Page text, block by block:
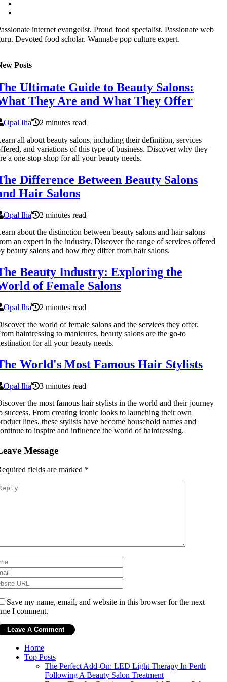
internet evangelist. Proud food specialist. Passionate web
Devoted food scholar. Wannabe pop culture expert.
Posts
Ultimate Guide to Beauty Salons:
They Are and What They Offer
Opal Iha
2 minutes read
all about beauty salons, including their definition, services
and variations of this type of business. Discover why they
a one-stop-shop for all your beauty needs.
Difference Between Beauty Salons
Hair Salons
Opal Iha
2 minutes read
about the distinction between beauty salons and hair salons
an expert in the industry. Discover the range of services offered
beauty salons and how they differ from hair salons.
Beauty Industry: Exploring the
of Female Salons
Opal Iha
2 minutes read
the world of female salons and the services they offer.
hairdressing to manicures, beauty salons are the go-to
for all your beauty needs.
World's Most Famous Hair Stylists
Opal Iha
3 minutes read
the most famous hair stylists in the world and their journey
success. From creating iconic looks to launching their own
lines, these stylists have become household names and
to inspire and influence the world of hairdressing.
Message
fields are marked *
Save my name, email, and website in this browser for the next
I comment.
Home
Top Posts
The Perfect Add-On: LED Light Therapy In Perth
Following A Beauty Salon Treatment